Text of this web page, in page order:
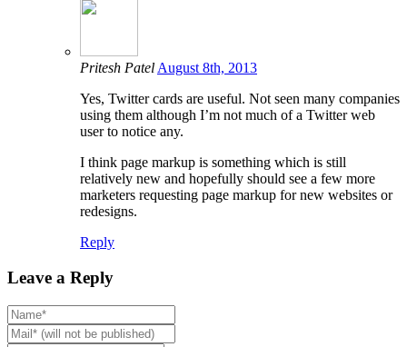
Pritesh Patel August 8th, 2013
Yes, Twitter cards are useful. Not seen many companies
using them although I’m not much of a Twitter web
user to notice any.
I think page markup is something which is still
relatively new and hopefully should see a few more
marketers requesting page markup for new websites or
redesigns.
Reply
Leave a Reply